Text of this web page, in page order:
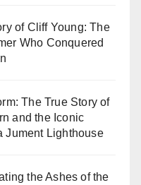
of Cliff Young: The
Who Conquered
The True Story of
and the Iconic
Jument Lighthouse
the Ashes of the